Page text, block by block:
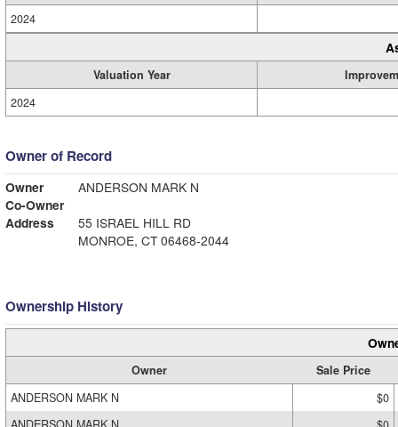
2024
Valuation Year
2024
Owner of Record
Owner
ANDERSON MARK N
Co-Owner
Address
55 ISRAEL HILL RD
MONROE, CT 06468-2044
Ownership History
Owner
Sale Price
ANDERSON MARK N
$0